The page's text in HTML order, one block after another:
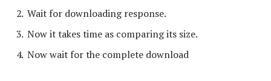
Wait for downloading response.
Now it takes time as comparing its size.
Now wait for the complete download